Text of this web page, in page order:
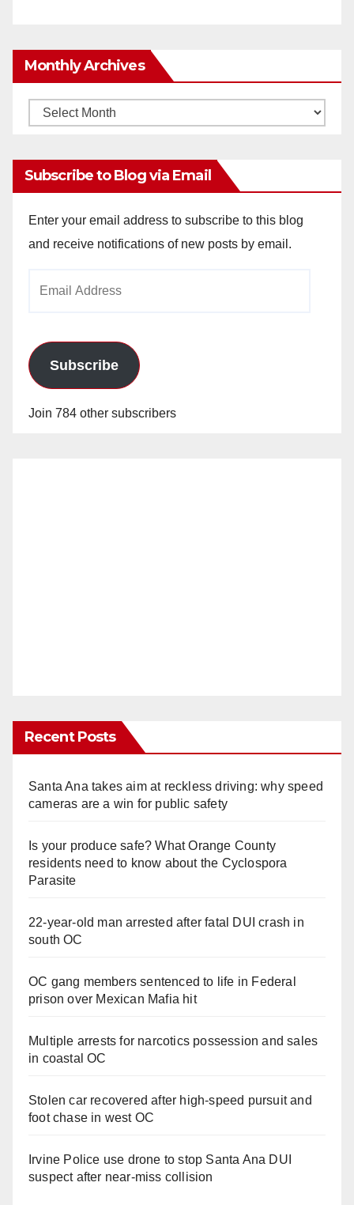
Monthly Archives
Monthly
Subscribe to Blog via Email
Enter your email address to subscribe to this blog
and receive notifications of new posts by email.
Subscribe
Join 784 other subscribers
Recent Posts
Santa Ana takes aim at reckless driving: why speed
cameras are a win for public safety
Is your produce safe? What Orange County
residents need to know about the Cyclospora
Parasite
22-year-old man arrested after fatal DUI crash in
south OC
OC gang members sentenced to life in Federal
prison over Mexican Mafia hit
Multiple arrests for narcotics possession and sales
in coastal OC
Stolen car recovered after high-speed pursuit and
foot chase in west OC
Irvine Police use drone to stop Santa Ana DUI
suspect after near-miss collision